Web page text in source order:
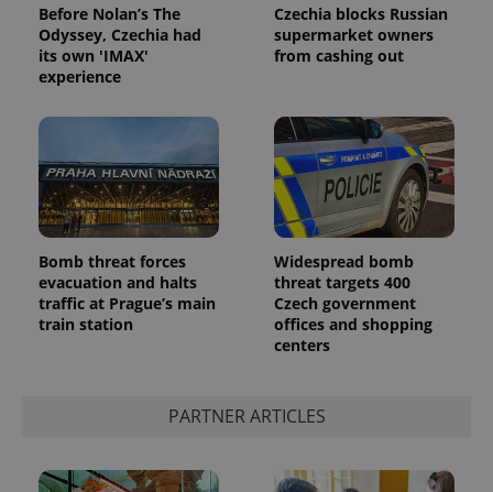
Before Nolan’s The
Odyssey, Czechia had
its own 'IMAX'
experience
Czechia blocks Russian
supermarket owners
from cashing out
Bomb threat forces
evacuation and halts
traffic at Prague’s main
train station
Widespread bomb
threat targets 400
Czech government
offices and shopping
centers
PARTNER ARTICLES
ex_polls .expats.cz
add_logo_profile_modal_displayed .expats.cz
Google
Privacy Policy